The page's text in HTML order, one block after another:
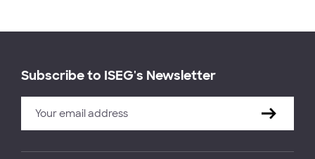
Subscribe to ISEG's Newsletter